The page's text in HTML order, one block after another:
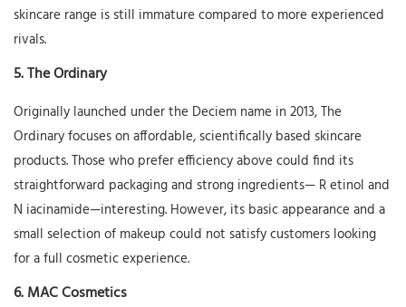
skincare range is still immature compared to more experienced
rivals.
5.The Ordinary
Originally launched under the Deciem name in 2013, The
Ordinary focuses on affordable, scientifically based skincare
products. Those who prefer efficiency above could find its
straightforward packaging and strong ingredients— Retinol and
N iacinamide—interesting. However, its basic appearance and a
small selection of makeup could not satisfy customers looking
for a full cosmetic experience.
6.MAC Cosmetics